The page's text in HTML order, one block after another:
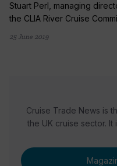
Stuart Perl, managing
the CLIA River Cruise
25 June 2019
Cruise Trade News is
the UK cruise sector.